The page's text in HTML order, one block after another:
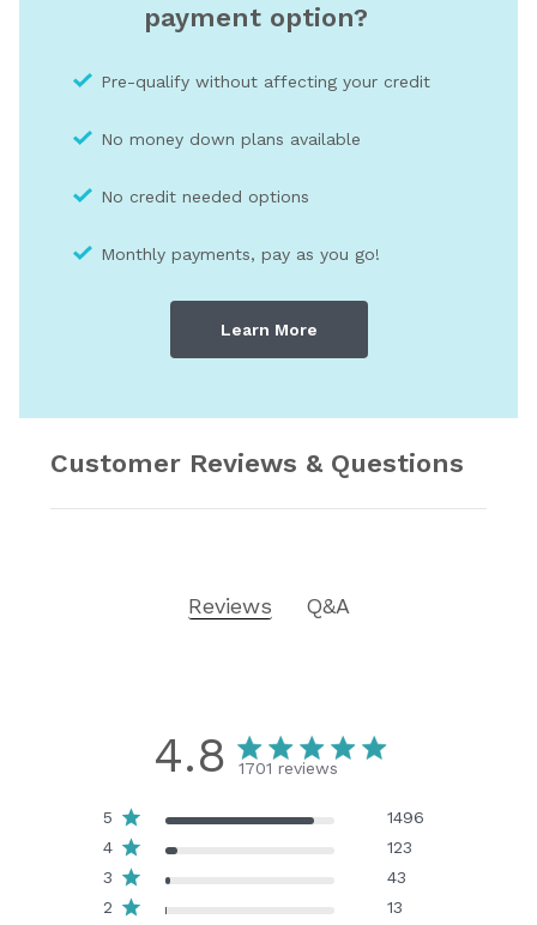
payment option?
Pre-qualify without affecting your credit
No money down plans available
No credit needed options
Monthly payments, pay as you go!
Learn More
Customer Reviews & Questions
Reviews Q&A
4.8 1701 reviews
5
1496
4
123
3
43
2
13